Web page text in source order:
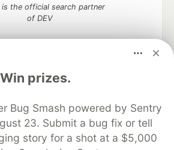
prizes.
Bug Smash powered by Sentry
23. Submit a bug fix or tell
story for a shot at a $5,000
is the official search partner
of DEV
to discuss and keep up software
manage your software career
DEV Help
Advertise on DEV
DEV Showcase About
Contact
Database
DEV Shop
MLH